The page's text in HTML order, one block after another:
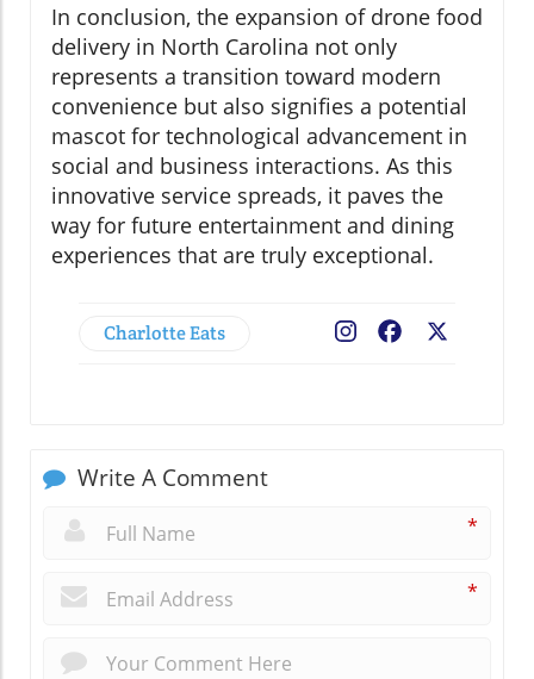
In conclusion, the expansion of drone food
delivery in North Carolina not only
represents a transition toward modern
convenience but also signifies a potential
mascot for technological advancement in
social and business interactions. As this
innovative service spreads, it paves the
way for future entertainment and dining
experiences that are truly exceptional.
Charlotte Eats Facebook
Write A Comment
*
*